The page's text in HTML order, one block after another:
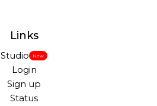
Links
Studio New
Login
Sign up
Status